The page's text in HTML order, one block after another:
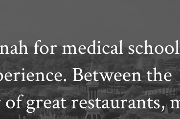
for medical
Between the
great restaurants,